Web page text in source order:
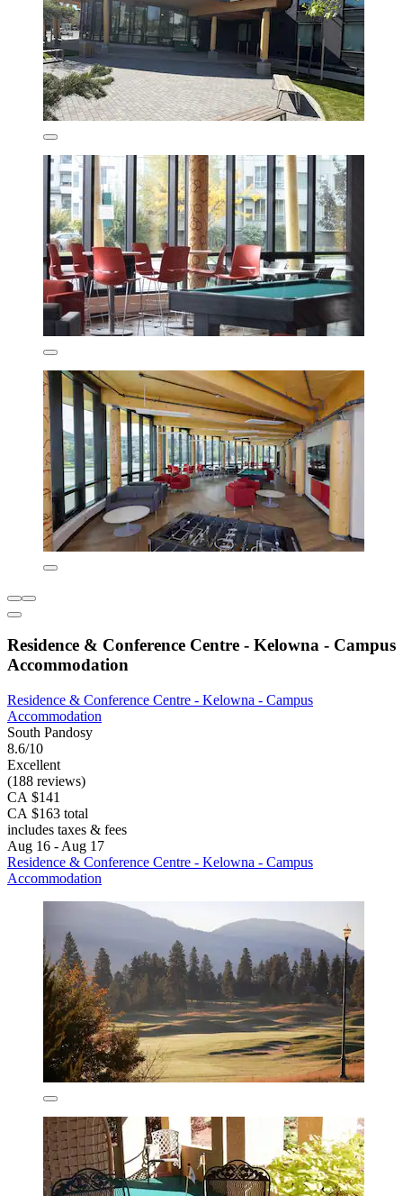
Residence & Conference Centre - Kelowna - Campus
Accommodation
Residence & Conference Centre - Kelowna - Campus
Accommodation
South Pandosy
8.6/10
Excellent
(188 reviews)
CA $141
CA $163 total
includes taxes & fees
Aug 16 - Aug 17
Residence & Conference Centre - Kelowna - Campus
Accommodation